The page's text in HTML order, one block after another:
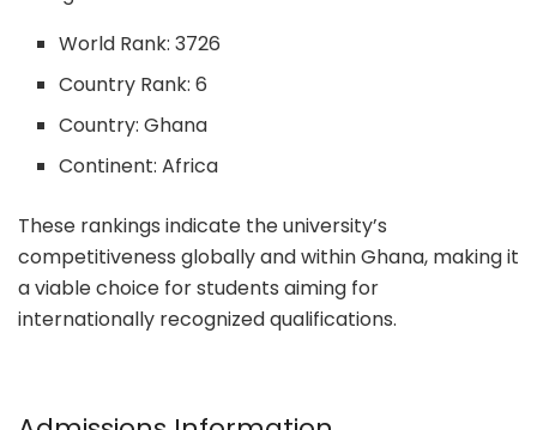
World Rank: 3726
Country Rank: 6
Country: Ghana
Continent: Africa
These rankings indicate the university’s
competitiveness globally and within Ghana, making it
a viable choice for students aiming for
internationally recognized qualifications.